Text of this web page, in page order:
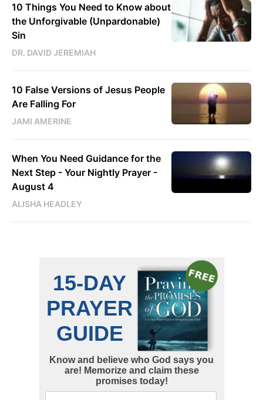
10 Things You Need to Know about
the Unforgivable (Unpardonable)
Sin
DR. DAVID JEREMIAH
10 False Versions of Jesus People
Are Falling For
JAMI AMERINE
When You Need Guidance for the
Next Step - Your Nightly Prayer -
August 4
ALISHA HEADLEY